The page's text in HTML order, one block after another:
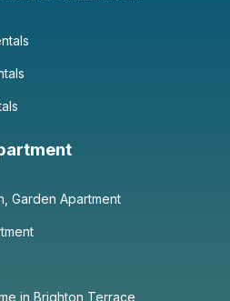
Garden Apartment
in Brighton Terrace